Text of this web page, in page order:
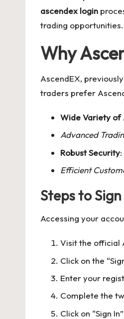
ascendex login
trading opportunities.
Why
AscendEX,
traders prefer
Wide Variety of
Advanced
Robust Security
Efficient
Steps to
Accessing your
Visit the official
Click on the
Enter your
Complete the
Click on “Sign